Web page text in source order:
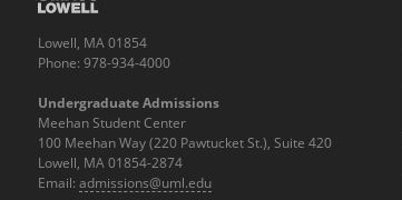
Lowell, MA 01854
Phone: 978-934-4000
Undergraduate Admissions
Meehan Student Center
100 Meehan Way (220 Pawtucket St.), Suite 420
Lowell, MA 01854-2874
Email: admissions@uml.edu